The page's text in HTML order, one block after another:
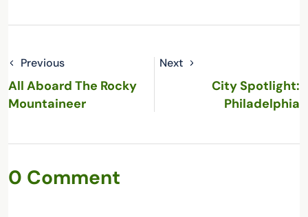
Previous
All Aboard The Rocky
Mountaineer
Next
City Spotlight:
Philadelphia
0 Comment